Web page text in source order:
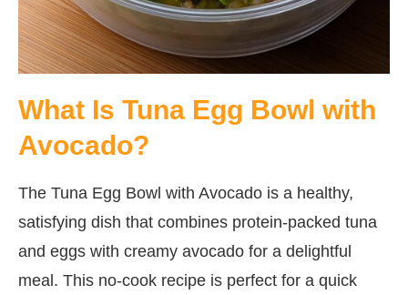
What Is Tuna Egg Bowl with
Avocado?
The Tuna Egg Bowl with Avocado is a healthy,
satisfying dish that combines protein-packed tuna
and eggs with creamy avocado for a delightful
meal. This no-cook recipe is perfect for a quick